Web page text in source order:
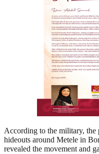
According to the military, the
hideouts around Metele in
revealed the movement and